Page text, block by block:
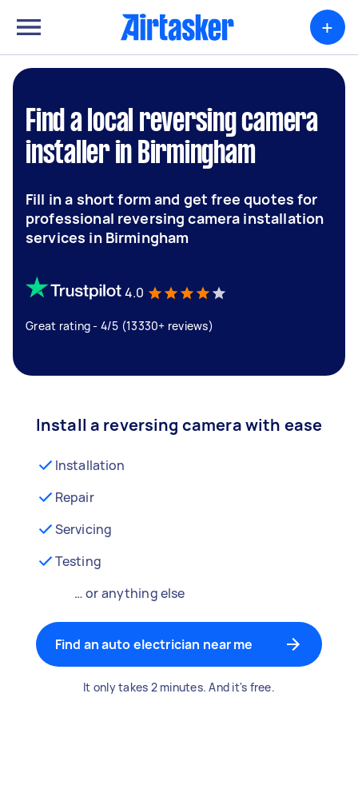
+
Find a local reversing camera
installer in Birmingham
Fill in a short form and get free quotes for
professional reversing camera installation
services in Birmingham
4.0
Great rating - 4/5 (13330+ reviews)
Install a reversing camera with ease
Installation
Repair
Servicing
Testing
… or anything else
Find an auto electrician near me
It only takes 2 minutes. And it's free.